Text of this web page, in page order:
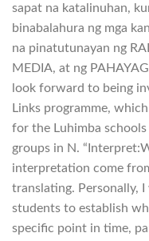
sapat na katalinuhan,
binabalahura ng mga
na pinatutunayan ng
MEDIA, at ng
look forward to being
Links programme,
for the Luhimba
groups in N.
interpretation come
translating. Personally,
students to establish
specific point in time,